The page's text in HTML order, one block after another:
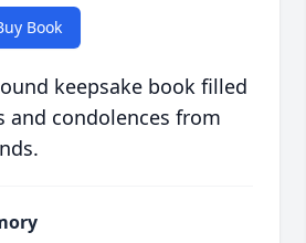
Book
keepsake book filled
and condolences from